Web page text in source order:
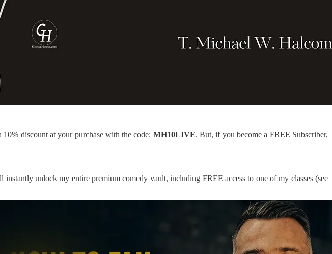
discount at your purchase with the code: MH10LIVE. But, if you become a FREE Subscriber,
unlock my entire premium comedy vault, including FREE access to one of my classes (see